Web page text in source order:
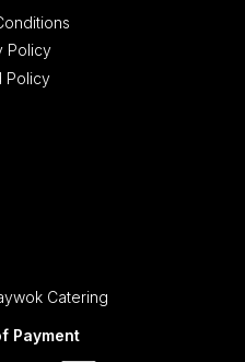
Policy
Policy
Catering
Payment